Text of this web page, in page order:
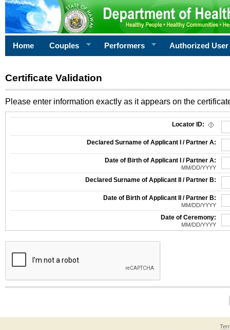
Home Couples Performers Authorized User
Certificate Validation
Please enter information exactly as it appears on the
Locator ID:
Declared Surname of Applicant I / Partner A:
Date of Birth of Applicant I / Partner A:
MM/DD/YYYY
Declared Surname of Applicant II / Partner B:
Date of Birth of Applicant II / Partner B:
MM/DD/YYYY
Date of Ceremony:
MM/DD/YYYY
The form contains a reCAPTCHA anti-bot verification checkbox below. If you